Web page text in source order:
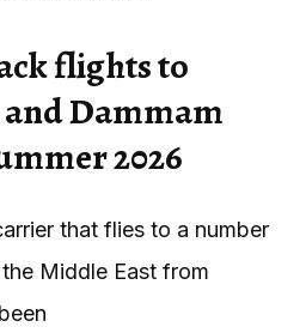
flights to
Dammam
2026
that flies to a number
Middle East from